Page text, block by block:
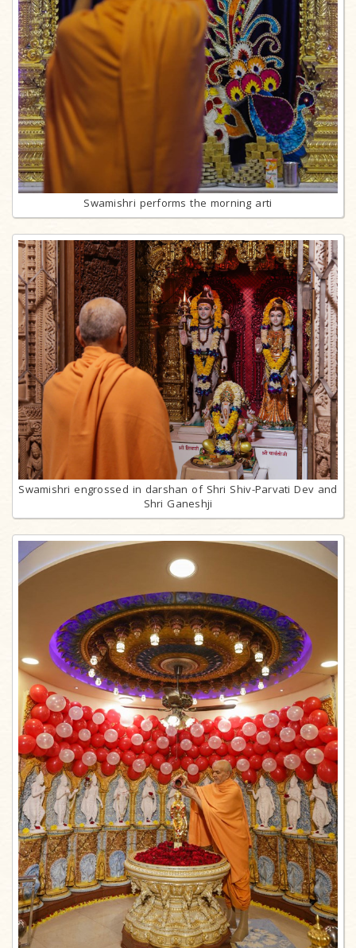
Swamishri performs the morning arti
Swamishri engrossed in darshan of Shri Shiv-Parvati Dev and
Shri Ganeshji